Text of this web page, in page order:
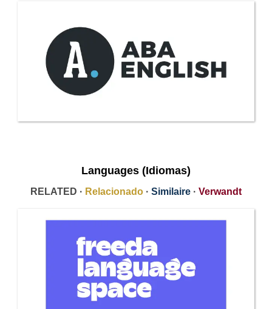
Languages (Idiomas)
RELATED · Relacionado · Similaire · Verwandt